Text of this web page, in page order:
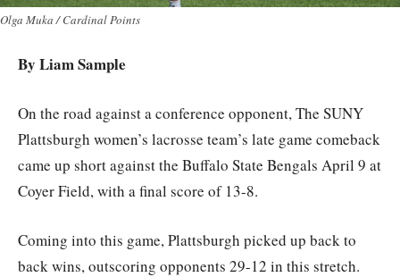
Olga Muka / Cardinal Points
By Liam Sample
On the road against a conference opponent, The SUNY
Plattsburgh women’s lacrosse team’s late game comeback
came up short against the Buffalo State Bengals April 9 at
Coyer Field, with a final score of 13-8.
Coming into this game, Plattsburgh picked up back to
back wins, outscoring opponents 29-12 in this stretch.